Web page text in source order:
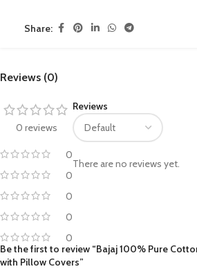
Share:
Reviews (0)
0 reviews
0
0
0
0
0
Reviews
There are no reviews yet.
Be the first to review “Bajaj 100% Pure
with Pillow Covers”